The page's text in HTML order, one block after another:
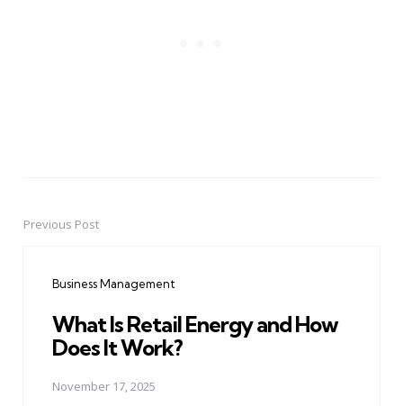
PostPrevious Post
Business Management
What Is Retail Energy and How
Does It Work?
November 17, 2025